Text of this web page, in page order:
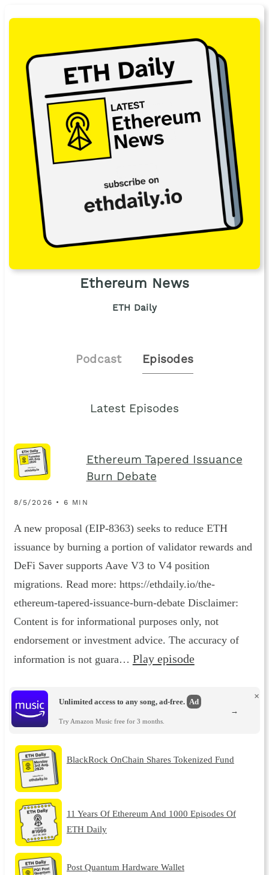
Ethereum News
ETH Daily
Podcast Episodes
Latest Episodes
Ethereum Tapered Issuance
Burn Debate
8/5/2026 • 6 MIN
A new proposal (EIP-8363) seeks to reduce ETH
issuance by burning a portion of validator rewards and
DeFi Saver supports Aave V3 to V4 position
migrations. Read more: https://ethdaily.io/the-
ethereum-tapered-issuance-burn-debate Disclaimer:
Content is for informational purposes only, not
endorsement or investment advice. The accuracy of
information is not guara… Play episode
Unlimited access to any song, ad-free. Ad
Try Amazon Music free for 3 months.
×
→
BlackRock OnChain Shares Tokenized Fund
11 Years Of Ethereum And 1000 Episodes Of
ETH Daily
Post Quantum Hardware Wallet